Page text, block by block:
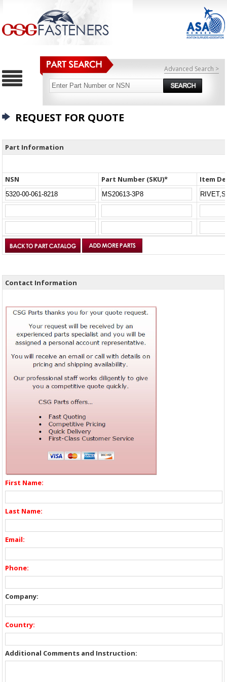
Advanced Search >
REQUEST FOR QUOTE
Part Information
NSN Part Number (SKU)* Item
Contact Information
First Name:
Last Name:
Email:
Phone:
Company:
Country:
Additional Comments and Instruction: